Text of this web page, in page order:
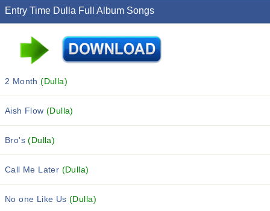
Entry Time Dulla Full Album Songs
2 Month(Dulla)
Aish Flow(Dulla)
Bro's(Dulla)
Call Me Later (Dulla)
No one Like Us(Dulla)